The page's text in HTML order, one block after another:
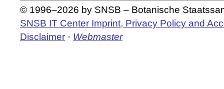
© 1996–2026 by SNSB – Botanische
SNSB IT Center Imprint, Privacy Policy and
Disclaimer · Webmaster